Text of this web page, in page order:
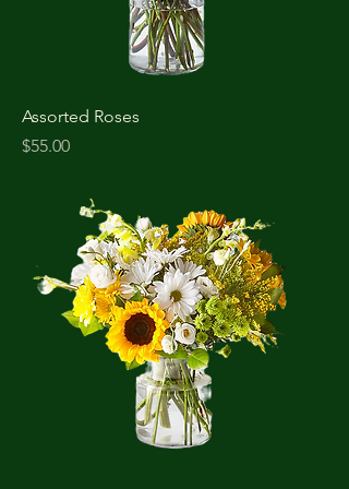
Assorted Roses
Price
$55.00